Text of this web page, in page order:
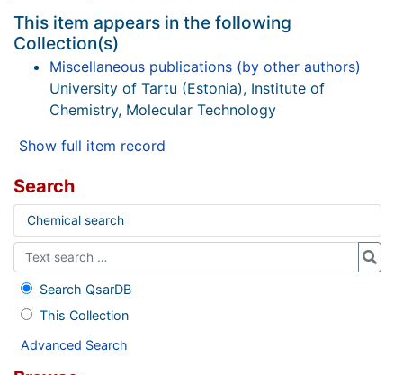
This item appears in the following
Collection(s)
Miscellaneous publications (by other authors)
University of Tartu (Estonia), Institute of
Chemistry, Molecular Technology
Show full item record
Search
Chemical search
Search QsarDB
This Collection
Advanced Search